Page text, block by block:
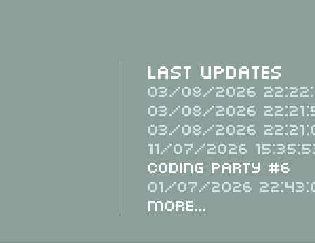
Last Updates
03/08/2026
03/08/2026
03/08/2026
11/07/2026
Coding Party #6
01/07/2026
More...